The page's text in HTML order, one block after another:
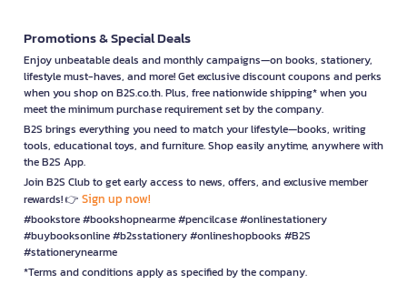
Promotions & Special Deals
Enjoy unbeatable deals and monthly campaigns—on books, stationery,
lifestyle must-haves, and more! Get exclusive discount coupons and perks
when you shop on B2S.co.th. Plus, free nationwide shipping* when you
meet the minimum purchase requirement set by the company.
B2S brings everything you need to match your lifestyle—books, writing
tools, educational toys, and furniture. Shop easily anytime, anywhere with
the B2S App.
Join B2S Club to get early access to news, offers, and exclusive member
rewards! 👉 Sign up now!
#bookstore #bookshopnearme #pencilcase #onlinestationery
#buybooksonline #b2sstationery #onlineshopbooks #B2S
#stationerynearme
*Terms and conditions apply as specified by the company.